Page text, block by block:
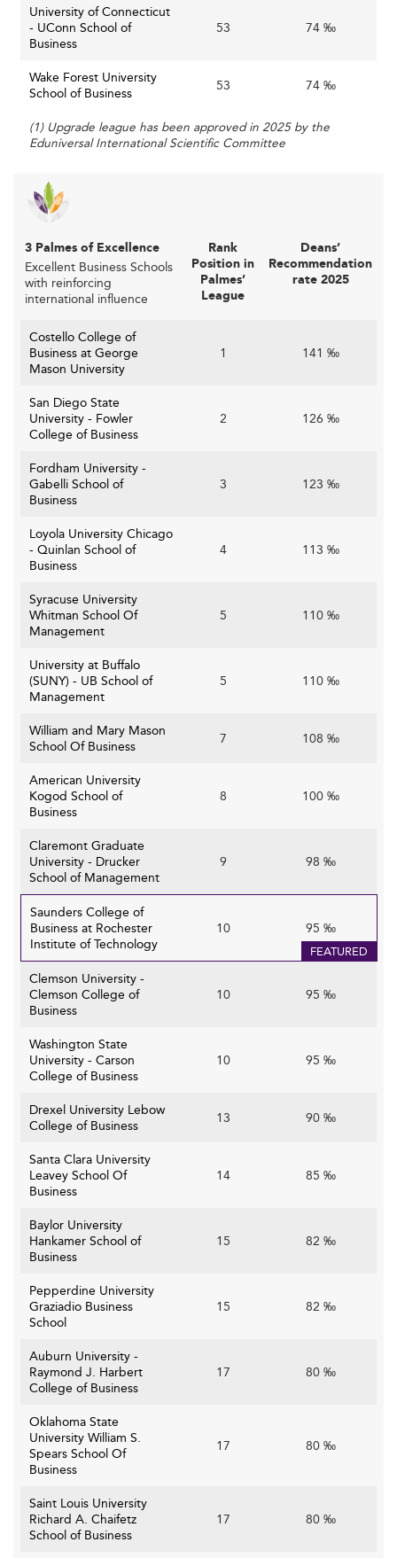
University of Connecticut
- UConn School of
Business
53 74 ‰
Wake Forest University
School of Business
53 74 ‰
(1) Upgrade league has been approved in 2025 by the
Eduniversal International Scientific Committee
3 Palmes of Excellence
Excellent Business Schools
with reinforcing
international influence
Rank
Position in
Palmes’
League
Deans’
Recommendation
rate 2025
Costello College of
Business at George
Mason University
1 141 ‰
San Diego State
University - Fowler
College of Business
2 126 ‰
Fordham University -
Gabelli School of
Business
3 123 ‰
Loyola University Chicago
- Quinlan School of
Business
4 113 ‰
Syracuse University
Whitman School Of
Management
5 110 ‰
University at Buffalo
(SUNY) - UB School of
Management
5 110 ‰
William and Mary Mason
School Of Business
7 108 ‰
American University
Kogod School of
Business
8 100 ‰
Claremont Graduate
University - Drucker
School of Management
9 98 ‰
Saunders College of
Business at Rochester
Institute of Technology
10 95 ‰
FEATURED
Clemson University -
Clemson College of
Business
10 95 ‰
Washington State
University - Carson
College of Business
10 95 ‰
Drexel University Lebow
College of Business
13 90 ‰
Santa Clara University
Leavey School Of
Business
14 85 ‰
Baylor University
Hankamer School of
Business
15 82 ‰
Pepperdine University
Graziadio Business
School
15 82 ‰
Auburn University -
Raymond J. Harbert
College of Business
17 80 ‰
Oklahoma State
University William S.
Spears School Of
Business
17 80 ‰
Saint Louis University
Richard A. Chaifetz
School of Business
17 80 ‰